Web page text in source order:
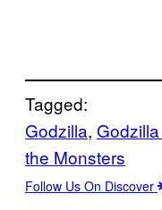
Tagged:
Godzilla,
the Monsters
Follow Us On Discover